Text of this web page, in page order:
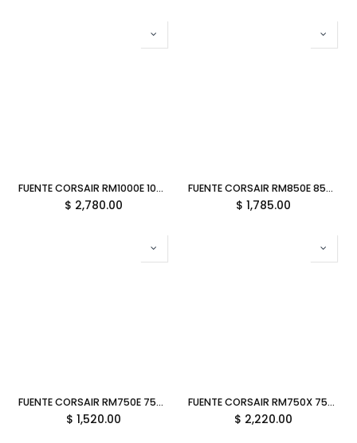
FUENTE CORSAIR RM1000E 1000W 80 PLUS GOLD PCIE 5.1 MODULAR CP-9020297-NA 11M DE GARANTIA
$ 2,780.00
FUENTE CORSAIR RM850E 850W 80 PLUS GOLD PCIE 5.1 MODULAR CP-9020296-NA 11M DE GARANTIA
$ 1,785.00
FUENTE CORSAIR RM750E 750W 80 PLUS GOLD PCIE 5.1 MODULAR CP-9020295-NA 11M DE GARANTIA
$ 1,520.00
FUENTE CORSAIR RM750X 750W 80 PLUS GOLD ATX BLANCA CP-9020273-NA 11M DE GARANTIA
$ 2,220.00